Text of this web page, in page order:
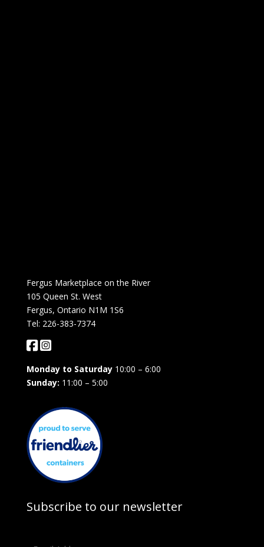
Fergus Marketplace on the River
105 Queen St. West
Fergus, Ontario N1M 1S6
Tel: 226-383-7374
Monday to Saturday10:00 – 6:00
Sunday: 11:00 – 5:00
Subscribe to our newsletter